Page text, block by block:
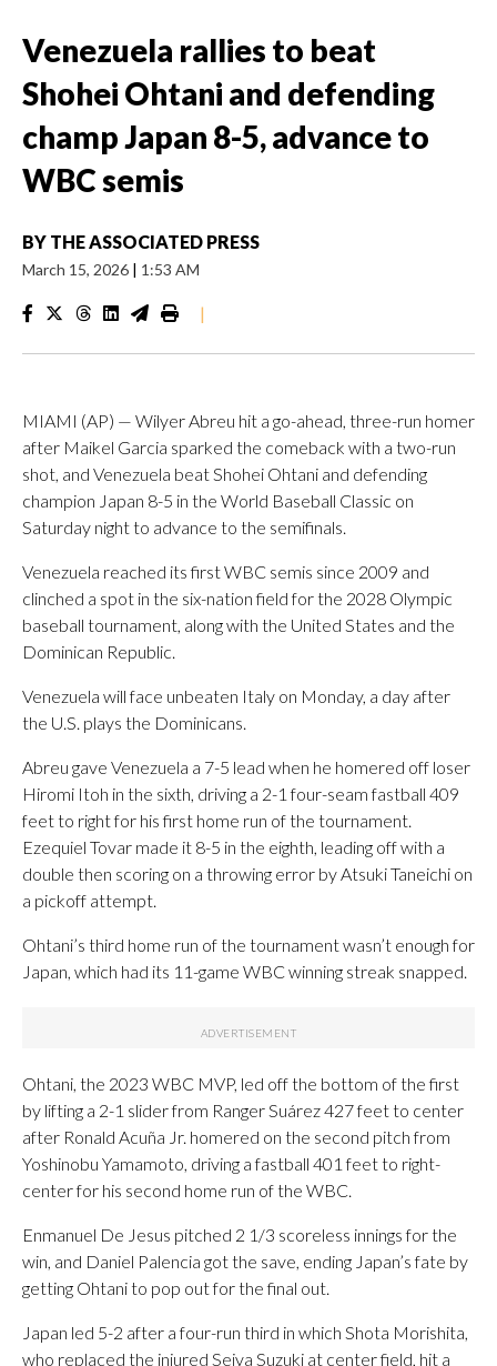
Venezuela rallies to beat
Shohei Ohtani and defending
champ Japan 8-5, advance to
WBC semis
BY THE ASSOCIATED PRESS
March 15, 2026 | 1:53 AM
|
MIAMI (AP) — Wilyer Abreu hit a go-ahead, three-run homer
after Maikel Garcia sparked the comeback with a two-run
shot, and Venezuela beat Shohei Ohtani and defending
champion Japan 8-5 in the World Baseball Classic on
Saturday night to advance to the semifinals.
Venezuela reached its first WBC semis since 2009 and
clinched a spot in the six-nation field for the 2028 Olympic
baseball tournament, along with the United States and the
Dominican Republic.
Venezuela will face unbeaten Italy on Monday, a day after
the U.S. plays the Dominicans.
Abreu gave Venezuela a 7-5 lead when he homered off loser
Hiromi Itoh in the sixth, driving a 2-1 four-seam fastball 409
feet to right for his first home run of the tournament.
Ezequiel Tovar made it 8-5 in the eighth, leading off with a
double then scoring on a throwing error by Atsuki Taneichi on
a pickoff attempt.
Ohtani’s third home run of the tournament wasn’t enough for
Japan, which had its 11-game WBC winning streak snapped.
Ohtani, the 2023 WBC MVP, led off the bottom of the first
by lifting a 2-1 slider from Ranger Suárez 427 feet to center
after Ronald Acuña Jr. homered on the second pitch from
Yoshinobu Yamamoto, driving a fastball 401 feet to right-
center for his second home run of the WBC.
Enmanuel De Jesus pitched 2 1/3 scoreless innings for the
win, and Daniel Palencia got the save, ending Japan’s fate by
getting Ohtani to pop out for the final out.
Japan led 5-2 after a four-run third in which Shota Morishita,
who replaced the injured Seiya Suzuki at center field, hit a